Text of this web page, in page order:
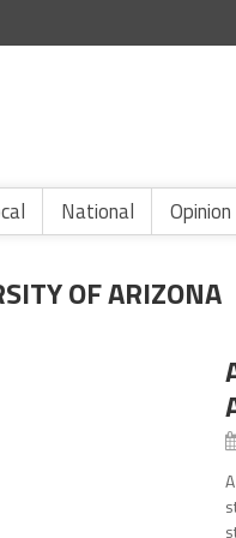
National Opinion
OF ARIZONA